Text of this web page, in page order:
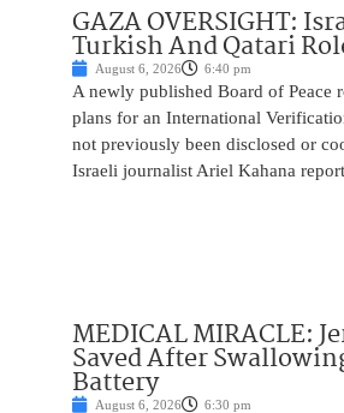
GAZA OVERSIGHT:
Turkish And Qatari
August 6, 2026 6:40 pm
A newly published Board of Peace
plans for an International
not previously been disclosed or
Israeli journalist Ariel Kahana
MEDICAL MIRACLE:
Saved After
Battery
August 6, 2026 6:30 pm